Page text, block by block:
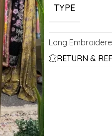
TYPE
Long
RETURN &